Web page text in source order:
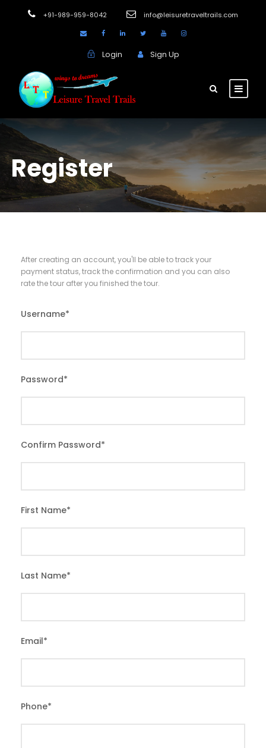
+91-989-959-8042 info@leisuretraveltrails.com
Login Sign Up
Register
After creating an account, you'll be able to track your
payment status, track the confirmation and you can also
rate the tour after you finished the tour.
Username*
Password*
Confirm Password*
First Name*
Last Name*
Email*
Phone*